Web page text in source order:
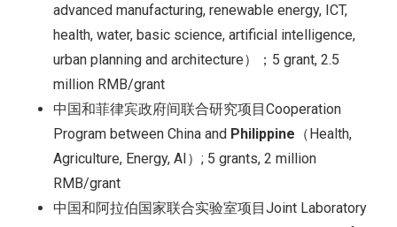
advanced manufacturing, renewable energy, ICT,
health, water, basic science, artificial intelligence,
urban planning and architecture）；5 grant, 2.5
million RMB/grant
中国和菲律宾政府间联合研究项目Cooperation
Program between China and Philippine （Health,
Agriculture, Energy, AI）; 5 grants, 2 million
RMB/grant
中国和阿拉伯国家联合实验室项目Joint Laboratory